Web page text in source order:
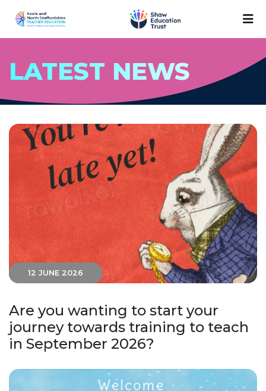
LATEST NEWS
12 JUNE 2026
Are you wanting to start your
journey towards training to teach
in September 2026?